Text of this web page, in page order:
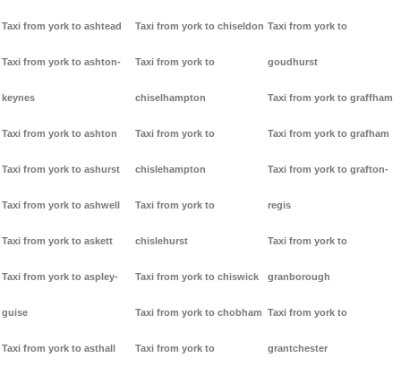
Taxi from york to ashtead
Taxi from york to ashton-
keynes
Taxi from york to ashton
Taxi from york to ashurst
Taxi from york to ashwell
Taxi from york to askett
Taxi from york to aspley-
guise
Taxi from york to asthall
Taxi from york to chiseldon
Taxi from york to
chiselhampton
Taxi from york to
chislehampton
Taxi from york to
chislehurst
Taxi from york to chiswick
Taxi from york to chobham
Taxi from york to
Taxi from york to
goudhurst
Taxi from york to graffham
Taxi from york to grafham
Taxi from york to grafton-
regis
Taxi from york to
granborough
Taxi from york to
grantchester